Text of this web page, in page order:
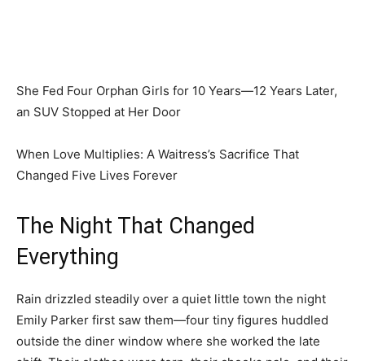
She Fed Four Orphan Girls for 10 Years—12 Years Later,
an SUV Stopped at Her Door
When Love Multiplies: A Waitress’s Sacrifice That
Changed Five Lives Forever
The Night That Changed
Everything
Rain drizzled steadily over a quiet little town the night
Emily Parker first saw them—four tiny figures huddled
outside the diner window where she worked the late